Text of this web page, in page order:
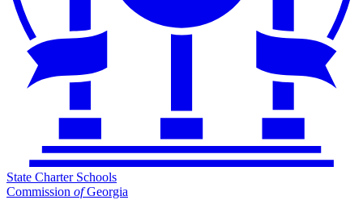
State Charter Schools
Commission ofGeorgia